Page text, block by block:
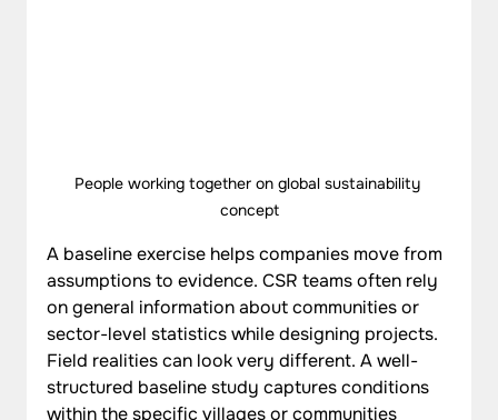
People working together on global sustainability
concept
A baseline exercise helps companies move from
assumptions to evidence. CSR teams often rely
on general information about communities or
sector-level statistics while designing projects.
Field realities can look very different. A well-
structured baseline study captures conditions
within the specific villages or communities